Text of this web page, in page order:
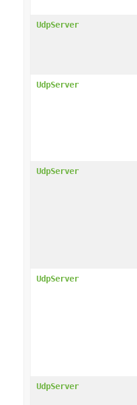
UdpServer
UdpServer
UdpServer
UdpServer
UdpServer